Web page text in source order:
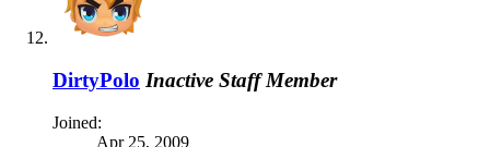
DirtyPolo Inactive Staff Member
Joined:
Apr 25, 2009